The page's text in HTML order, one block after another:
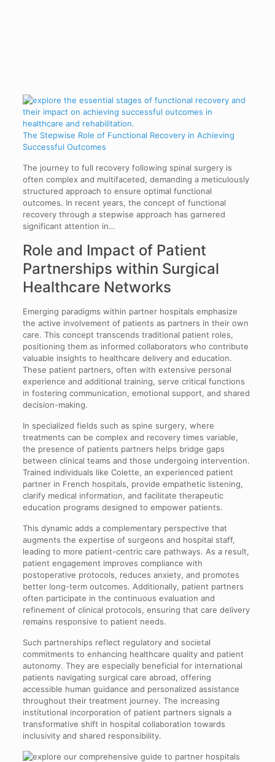
The Stepwise Role of Functional Recovery in Achieving
Successful Outcomes
The journey to full recovery following spinal surgery is
often complex and multifaceted, demanding a meticulously
structured approach to ensure optimal functional
outcomes. In recent years, the concept of functional
recovery through a stepwise approach has garnered
significant attention in…
Role and Impact of Patient
Partnerships within Surgical
Healthcare Networks
Emerging paradigms within partner hospitals emphasize
the active involvement of patients as partners in their own
care. This concept transcends traditional patient roles,
positioning them as informed collaborators who contribute
valuable insights to healthcare delivery and education.
These patient partners, often with extensive personal
experience and additional training, serve critical functions
in fostering communication, emotional support, and shared
decision-making.
In specialized fields such as spine surgery, where
treatments can be complex and recovery times variable,
the presence of patients partners helps bridge gaps
between clinical teams and those undergoing intervention.
Trained individuals like Colette, an experienced patient
partner in French hospitals, provide empathetic listening,
clarify medical information, and facilitate therapeutic
education programs designed to empower patients.
This dynamic adds a complementary perspective that
augments the expertise of surgeons and hospital staff,
leading to more patient-centric care pathways. As a result,
patient engagement improves compliance with
postoperative protocols, reduces anxiety, and promotes
better long-term outcomes. Additionally, patient partners
often participate in the continuous evaluation and
refinement of clinical protocols, ensuring that care delivery
remains responsive to patient needs.
Such partnerships reflect regulatory and societal
commitments to enhancing healthcare quality and patient
autonomy. They are especially beneficial for international
patients navigating surgical care abroad, offering
accessible human guidance and personalized assistance
throughout their treatment journey. The increasing
institutional incorporation of patient partners signals a
transformative shift in hospital collaboration towards
inclusivity and shared responsibility.